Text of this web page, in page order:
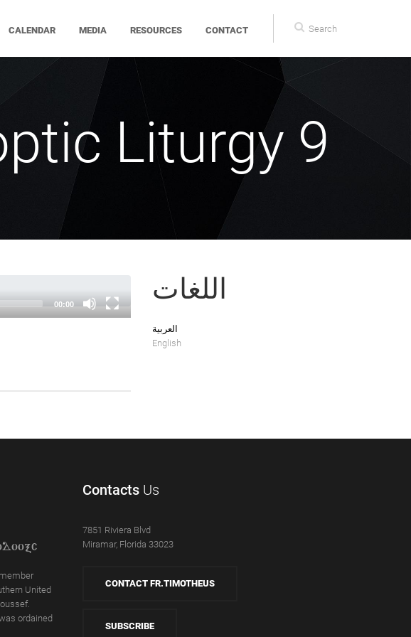
Search
form
CALENDAR MEDIA RESOURCES CONTACT
Liturgy 9
00:00 اللغات
العربية
English
United
ordained
Contacts Us
7851 Riviera Blvd
Miramar, Florida 33023
CONTACT FR.TIMOTHEUS
SUBSCRIBE